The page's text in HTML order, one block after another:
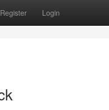
Register Login